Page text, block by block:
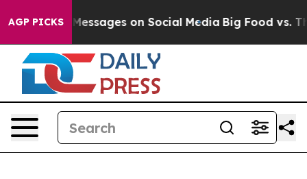
AGP PICKSMessages on Social Media Big Food vs. The